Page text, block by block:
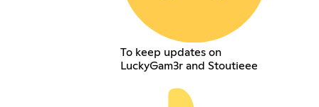
To keep updates on
LuckyGam3r and Stoutieee